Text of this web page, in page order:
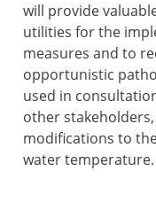
will provide
utilities for the
measures and to
opportunistic
used in
other
modifications to
water temperature.